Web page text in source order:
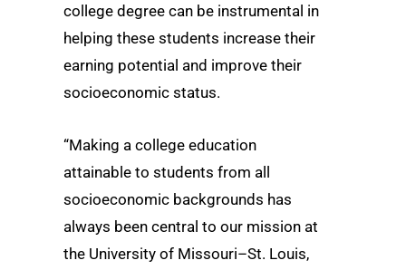
college degree can be instrumental in
helping these students increase their
earning potential and improve their
socioeconomic status.
“Making a college education
attainable to students from all
socioeconomic backgrounds has
always been central to our mission at
the University of Missouri–St. Louis,